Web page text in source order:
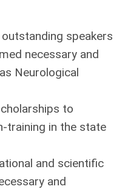
speakers
necessary and
Neurological
to
training in the state
and scientific
and